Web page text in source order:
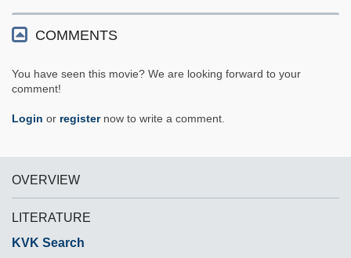
COMMENTS
You have seen this movie? We are looking forward to your
comment!
Login or registernow to write a comment.
OVERVIEW
LITERATURE
KVK Search